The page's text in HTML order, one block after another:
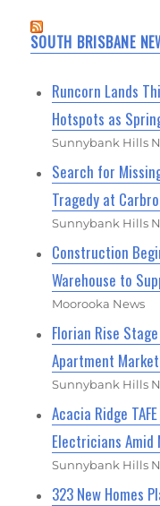
SOUTH BRISBANE
Runcorn Lands
Hotspots as
Sunnybank Hills
Search for
Tragedy at
Sunnybank Hills
Construction
Warehouse to
Moorooka News
Florian Rise
Apartment
Sunnybank Hills
Acacia Ridge
Electricians Amid
Sunnybank Hills
323 New Homes